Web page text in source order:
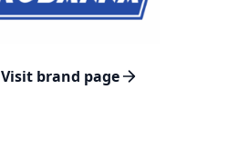
Visit brand page